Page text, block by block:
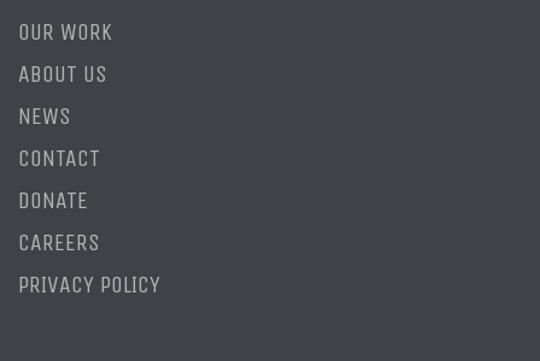
OUR WORK
ABOUT US
NEWS
CONTACT
DONATE
CAREERS
PRIVACY POLICY